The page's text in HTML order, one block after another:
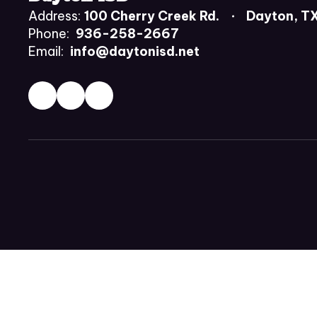
Address: 100 Cherry Creek Rd.
Dayton,
Phone: 936-258-2667
Email: info@daytonisd.net